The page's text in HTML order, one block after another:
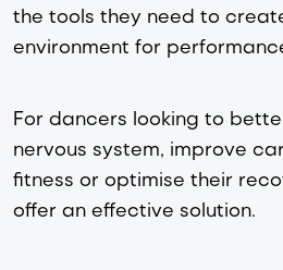
the tools they need to
environment for
For dancers looking to
nervous system, improve
fitness or optimise their
offer an effective solution.